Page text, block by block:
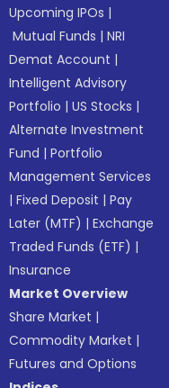
Upcoming IPOs |
Mutual Funds |NRI
Demat Account |
Intelligent Advisory
Portfolio |US Stocks |
Alternate Investment
Fund |Portfolio
Management Services
|Fixed Deposit |Pay
Later (MTF) |Exchange
Traded Funds (ETF) |
Insurance
Market Overview
Share Market |
Commodity Market |
Futures and Options